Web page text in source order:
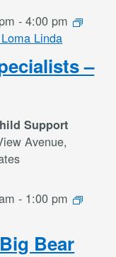
–
-4:00 pm
Linda
Support
Avenue,
Bear
- 1:00 pm